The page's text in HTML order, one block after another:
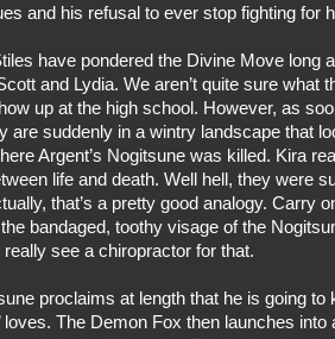
and his refusal to ever stop fighting for
have pondered the Divine Move long
and Lydia. We aren’t quite sure what
up at the high school. However, as
are suddenly in a wintry landscape that
Argent’s Nogitsune was killed. Kira
life and death. Well hell, they were
that’s a pretty good analogy. Carry
bandaged, toothy visage of the
really see a chiropractor for that.
proclaims at length that he is going to
loves. The Demon Fox then launches into